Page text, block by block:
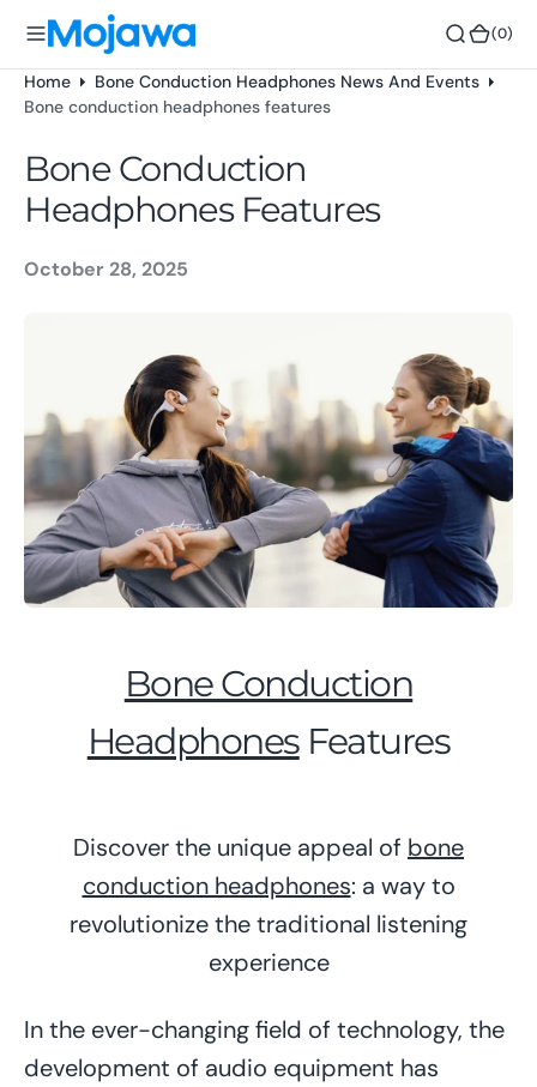
(0)
Home
Bone Conduction Headphones News And Events
Bone conduction headphones features
Bone Conduction
Headphones Features
October 28, 2025
Bone Conduction
HeadphonesFeatures
Discover the unique appeal of bone
conduction headphones: a way to
revolutionize the traditional listening
experience
In the ever-changing field of technology, the
development of audio equipment has